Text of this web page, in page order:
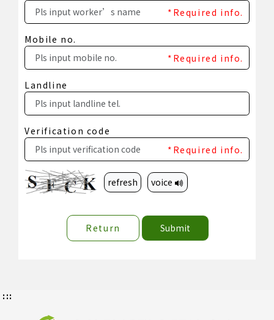
*Required info.
Mobile no.
*Required info.
Landline
Verification code
*Required info.
refresh voice
Return Submit
:::